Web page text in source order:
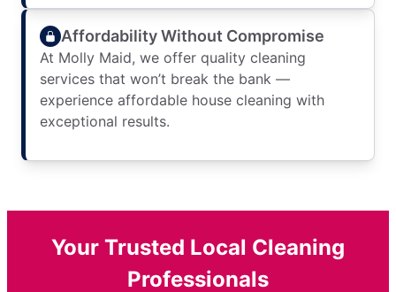
Affordability Without Compromise
At Molly Maid, we offer quality cleaning
services that won’t break the bank —
experience affordable house cleaning with
exceptional results.
Your Trusted Local Cleaning
Professionals